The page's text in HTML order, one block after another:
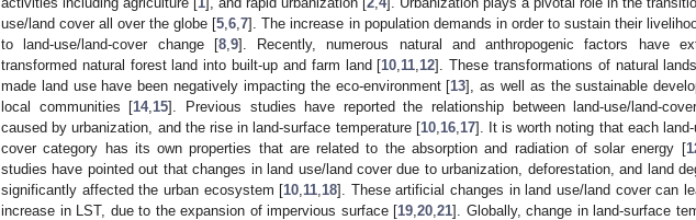
use/land cover all over the globe [5 ,6 ,7]. The increase in population demands in order to sustain their
to land-use/land-cover change [8, 9]. Recently, numerous natural and anthropogenic factors have
transformed natural forest land into built-up and farm land [10 11 12]. These transformations of natural
made land use have been negatively impacting the eco-environment [13], as well as the sustainable
local communities [14, 15]. Previous studies have reported the relationship between land-use/land-
caused by urbanization, and the rise in land-surface temperature [10, 16, 17]. It is worth noting that each
cover category has its own properties that are related to the absorption and radiation of solar energy [
studies have pointed out that changes in land use/land cover due to urbanization, deforestation, and land
significantly affected the urban ecosystem [10 11 18]. These artificial changes in land use/land cover can
increase in LST, due to the expansion of impervious surface [19 ,20 ,21]. Globally, change in land-surface